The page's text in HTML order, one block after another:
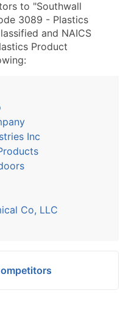
to "Southwall
3089 - Plastics
and NAICS
Product
Inc
Co, LLC